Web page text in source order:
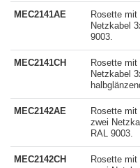
MEC2141AE
Rosette
Netzkabel
9003.
MEC2141CH
Rosette
Netzkabel
MEC2142AE
Rosette
zwei
RAL 9003.
MEC2142CH
Rosette